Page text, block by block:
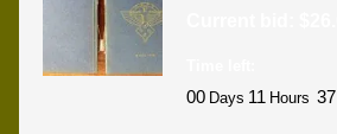
00 Days 11 Hours 37